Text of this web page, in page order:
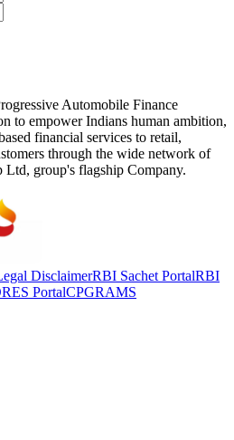
Automobile Finance
to empower Indians human ambition,
financial services to retail,
through the wide network of
group's flagship Company.
DisclaimerRBI Sachet PortalRBI
PortalCPGRAMS